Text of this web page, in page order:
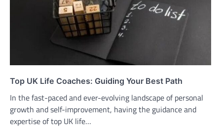
Top UK Life Coaches: Guiding Your Best Path
In the fast-paced and ever-evolving landscape of personal
growth and self-improvement, having the guidance and
expertise of top UK life…